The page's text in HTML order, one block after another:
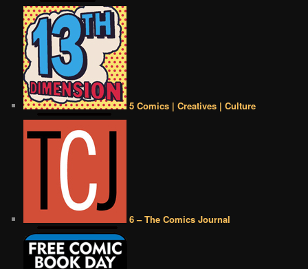
5 Comics | Creatives | Culture
6 – The Comics Journal